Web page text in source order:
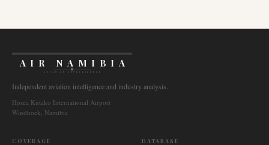
AIR NAMIBIA
AVIATION INTELLIGENCE
Independent aviation intelligence and industry analysis.
Hosea Kutako International Airport
Windhoek, Namibia
COVERAGE DATABASE